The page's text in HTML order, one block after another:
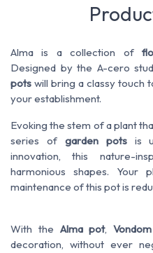
Alma is a collection of
Designed by the A-cero
pots will bring a classy touch
your establishment.
Evoking the stem of a plant
series of garden potsis
innovation, this nature-
harmonious shapes. Your
maintenance of this pot is
With the Alma pot,Vondom
decoration, without ever